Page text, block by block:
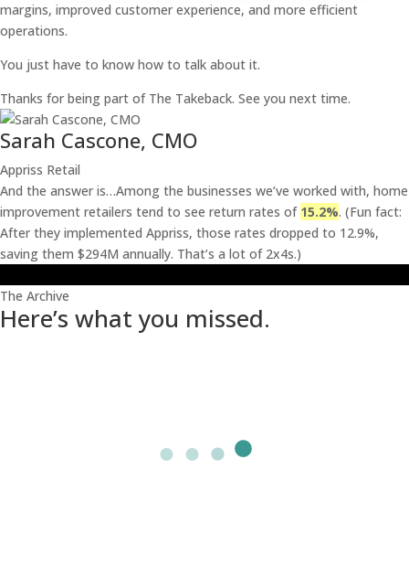
margins, improved customer experience, and more efficient
operations.
You just have to know how to talk about it.
Thanks for being part of The Takeback. See you next time.
Sarah Cascone, CMO
Appriss Retail
And the answer is…Among the businesses we’ve worked with, home
improvement retailers tend to see return rates of 15.2%. (Fun fact:
After they implemented Appriss, those rates dropped to 12.9%,
saving them $294M annually. That’s a lot of 2x4s.)
The Archive
Here’s what you missed.